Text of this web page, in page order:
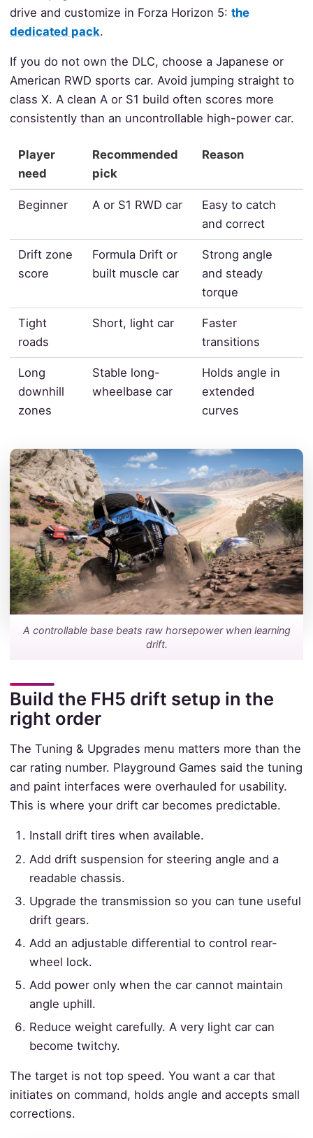
drive and customize in Forza Horizon 5: the
dedicated pack.
If you do not own the DLC, choose a Japanese or
American RWD sports car. Avoid jumping straight to
class X. A clean A or S1 build often scores more
consistently than an uncontrollable high-power car.
Player
need
Recommended
pick
Reason
Beginner A or S1 RWD car
Easy to catch
and correct
Drift zone
score
Formula Drift or
built muscle car
Strong angle
and steady
torque
Tight
roads
Short, light car
Faster
transitions
Long
downhill
zones
Stable long-
wheelbase car
Holds angle in
extended
curves
A controllable base beats raw horsepower when learning
drift.
Build the FH5 drift setup in the
right order
The Tuning & Upgrades menu matters more than the
car rating number. Playground Games said the tuning
and paint interfaces were overhauled for usability.
This is where your drift car becomes predictable.
Install drift tires when available.
Add drift suspension for steering angle and a
readable chassis.
Upgrade the transmission so you can tune useful
drift gears.
Add an adjustable differential to control rear-
wheel lock.
Add power only when the car cannot maintain
angle uphill.
Reduce weight carefully. A very light car can
become twitchy.
The target is not top speed. You want a car that
initiates on command, holds angle and accepts small
corrections.